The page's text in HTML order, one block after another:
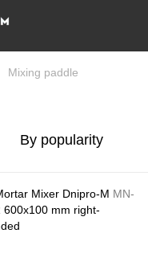
Mixing paddle
By popularity